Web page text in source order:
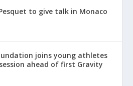
to give talk in Monaco
joins young athletes
ahead of first Gravity